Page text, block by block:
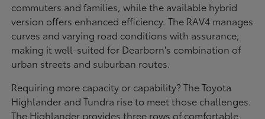
commuters and families, while the available hybrid
version offers enhanced efficiency. The RAV4 manages
curves and varying road conditions with assurance,
making it well-suited for Dearborn's combination of
urban streets and suburban routes.
Requiring more capacity or capability? The Toyota
Highlander and Tundra rise to meet those challenges.
The Highlander provides three rows of comfortable